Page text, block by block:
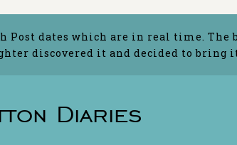
Post dates which are in real time.
discovered it and decided to bring
Diaries